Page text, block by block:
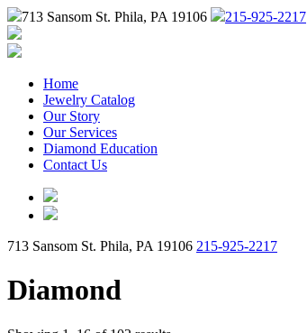
713 Sansom St. Phila, PA 19106 215-925-2217
Home
Jewelry Catalog
Our Story
Our Services
Diamond Education
Contact Us
713 Sansom St. Phila, PA 19106 215-925-2217
Diamond